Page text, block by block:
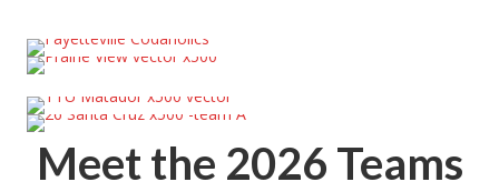
Meet the 2026 Teams